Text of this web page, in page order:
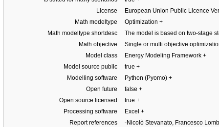
License
European Union Public Licence
Math modeltype
Optimization+
Math modeltype shortdesc
The model is based on two-stage
Math objective
Single or multi objective
Model class
Energy Modeling Framework+
Model source public
true+
Modelling software
Python (Pyomo)+
Open future
false+
Open source licensed
true+
Processing software
Excel+
Report references
-Nicolò Stevanato, Francesco